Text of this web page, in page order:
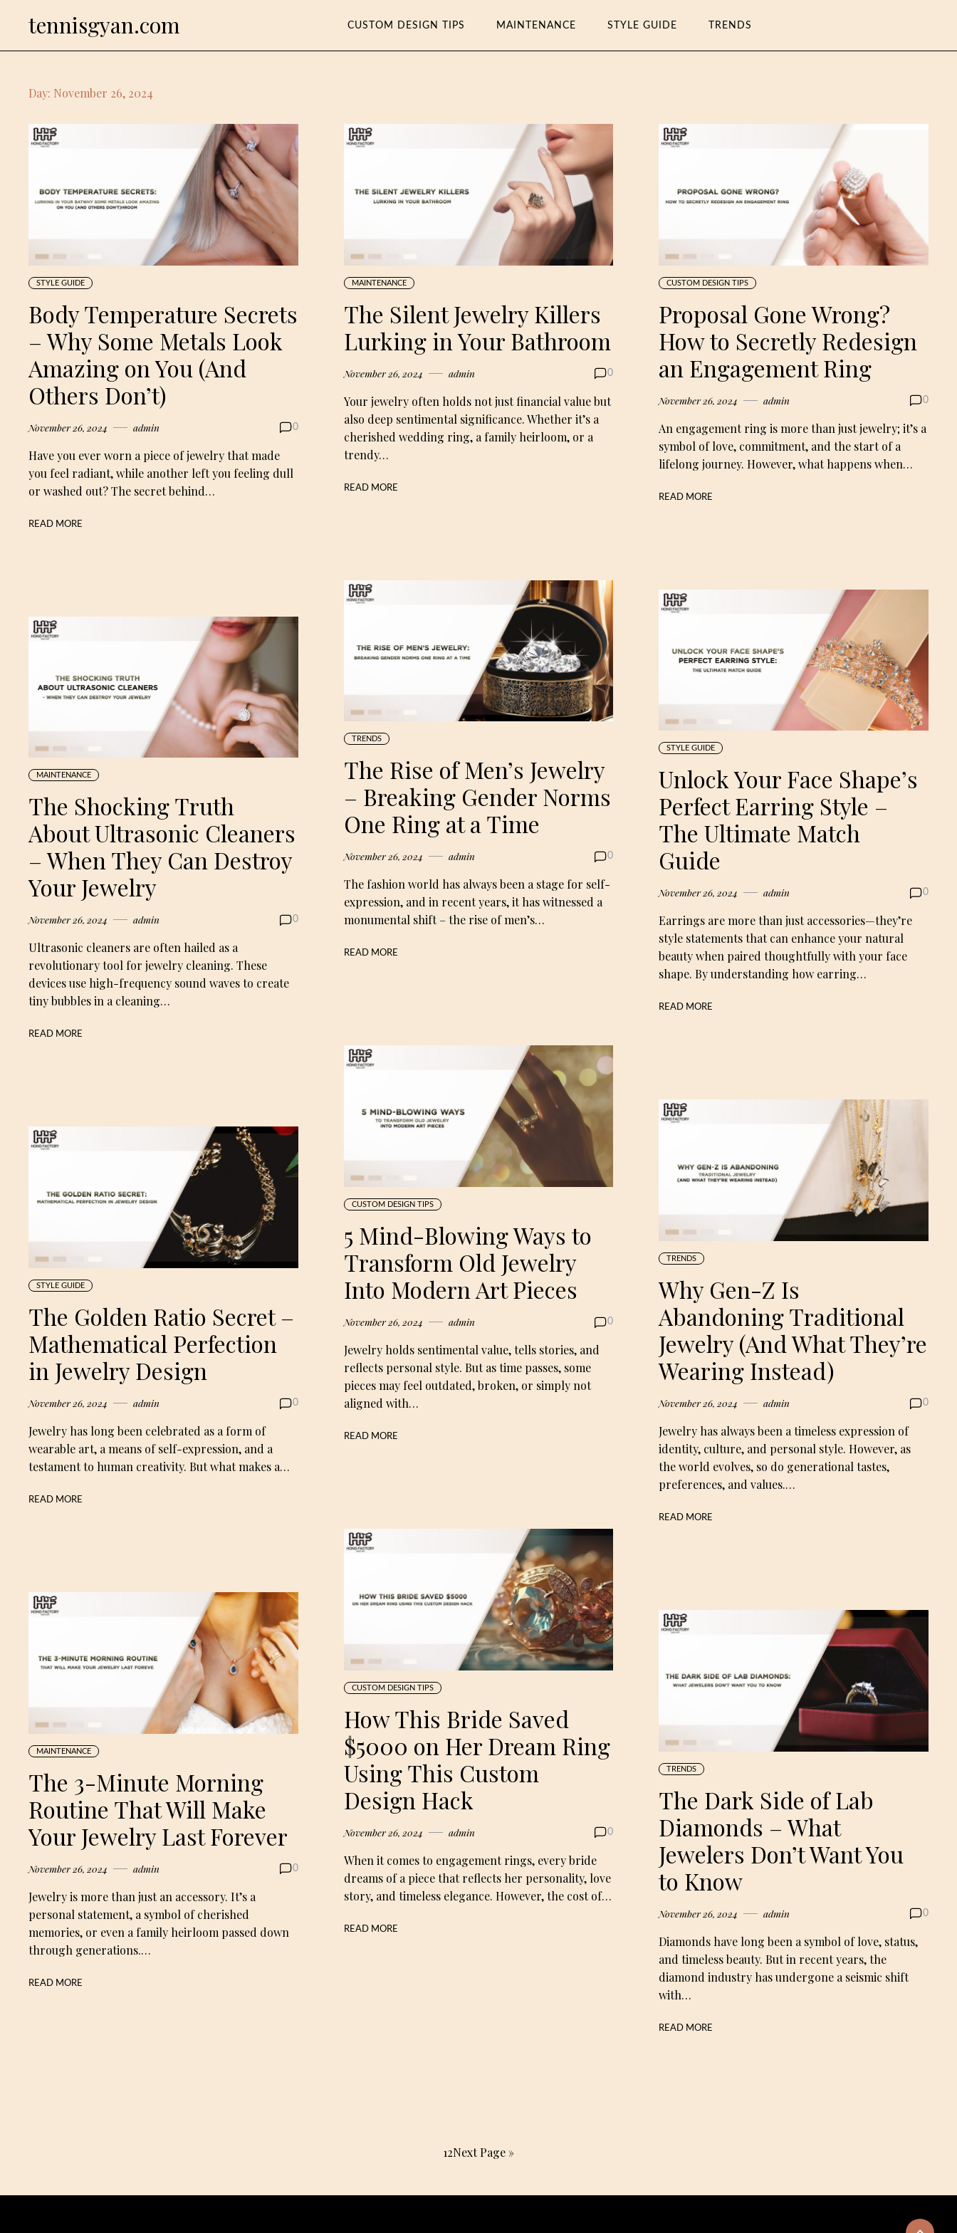
tennisgyan.com CUSTOM DESIGN TIPS MAINTENANCE STYLE GUIDE TRENDS
Day: November 26, 2024
STYLE GUIDE
Body Temperature Secrets
– Why Some Metals Look
Amazing on You (And
Others Don’t)
November 26, 2024 admin 0
Have you ever worn a piece of jewelry that made
you feel radiant, while another left you feeling dull
or washed out? The secret behind…
READ MORE
MAINTENANCE
The Silent Jewelry Killers
Lurking in Your Bathroom
November 26, 2024 admin 0
Your jewelry often holds not just financial value but
also deep sentimental significance. Whether it’s a
cherished wedding ring, a family heirloom, or a
trendy…
READ MORE
CUSTOM DESIGN TIPS
Proposal Gone Wrong?
How to Secretly Redesign
an Engagement Ring
November 26, 2024 admin 0
An engagement ring is more than just jewelry; it’s a
symbol of love, commitment, and the start of a
lifelong journey. However, what happens when…
READ MORE
TRENDS
The Rise of Men’s Jewelry
– Breaking Gender Norms
One Ring at a Time
November 26, 2024 admin 0
The fashion world has always been a stage for self-
expression, and in recent years, it has witnessed a
monumental shift – the rise of men’s…
READ MORE
STYLE GUIDE
Unlock Your Face Shape’s
Perfect Earring Style –
The Ultimate Match
Guide
November 26, 2024 admin 0
Earrings are more than just accessories—they’re
style statements that can enhance your natural
beauty when paired thoughtfully with your face
shape. By understanding how earring…
READ MORE
MAINTENANCE
The Shocking Truth
About Ultrasonic Cleaners
– When They Can Destroy
Your Jewelry
November 26, 2024 admin 0
Ultrasonic cleaners are often hailed as a
revolutionary tool for jewelry cleaning. These
devices use high-frequency sound waves to create
tiny bubbles in a cleaning…
READ MORE
CUSTOM DESIGN TIPS
5 Mind-Blowing Ways to
Transform Old Jewelry
Into Modern Art Pieces
November 26, 2024 admin 0
Jewelry holds sentimental value, tells stories, and
reflects personal style. But as time passes, some
pieces may feel outdated, broken, or simply not
aligned with…
READ MORE
TRENDS
Why Gen-Z Is
Abandoning Traditional
Jewelry (And What They’re
Wearing Instead)
November 26, 2024 admin 0
Jewelry has always been a timeless expression of
identity, culture, and personal style. However, as
the world evolves, so do generational tastes,
preferences, and values.…
READ MORE
STYLE GUIDE
The Golden Ratio Secret –
Mathematical Perfection
in Jewelry Design
November 26, 2024 admin 0
Jewelry has long been celebrated as a form of
wearable art, a means of self-expression, and a
testament to human creativity. But what makes a…
READ MORE
CUSTOM DESIGN TIPS
How This Bride Saved
$5000 on Her Dream Ring
Using This Custom
Design Hack
November 26, 2024 admin 0
When it comes to engagement rings, every bride
dreams of a piece that reflects her personality, love
story, and timeless elegance. However, the cost of…
READ MORE
MAINTENANCE
The 3-Minute Morning
Routine That Will Make
Your Jewelry Last Forever
November 26, 2024 admin 0
Jewelry is more than just an accessory. It’s a
personal statement, a symbol of cherished
memories, or even a family heirloom passed down
through generations.…
READ MORE
TRENDS
The Dark Side of Lab
Diamonds – What
Jewelers Don’t Want You
to Know
November 26, 2024 admin 0
Diamonds have long been a symbol of love, status,
and timeless beauty. But in recent years, the
diamond industry has undergone a seismic shift
with…
READ MORE
12Next Page »